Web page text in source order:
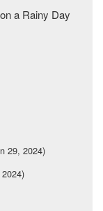
a Rainy Day
29, 2024)